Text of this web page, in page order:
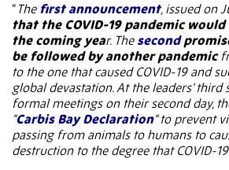
“ The first announcement, issued on
that the COVID-19 pandemic
the coming year. The second
be followed by another pandemic
to the one that caused COVID-19 and
global devastation. At the leaders' third
formal meetings on their second day,
"Carbis Bay Declaration" to prevent
passing from animals to humans to
destruction to the degree that COVID-19